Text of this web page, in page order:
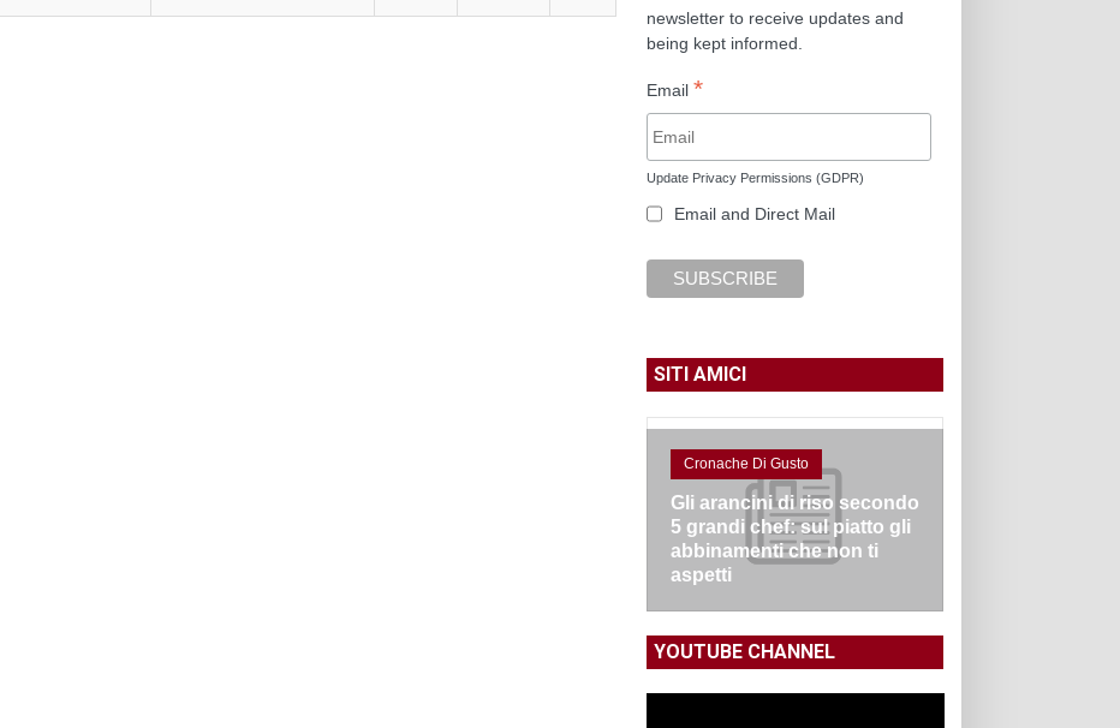
newsletter to receive updates and
being kept informed.
Email *
Update Privacy Permissions (GDPR)
Email and Direct Mail
SITI AMICI
Cronache Di Gusto
Gli arancini di riso secondo
5 grandi chef: sul piatto gli
abbinamenti che non ti
aspetti
YOUTUBE CHANNEL